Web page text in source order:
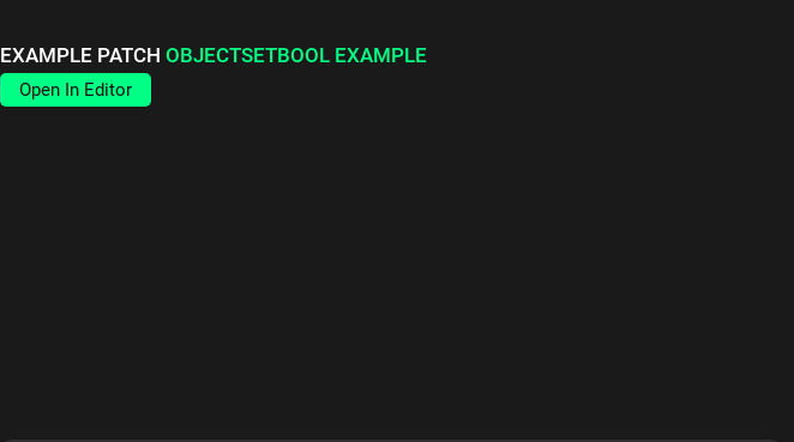
EXAMPLE PATCHOBJECTSETBOOL EXAMPLE
Open In Editor